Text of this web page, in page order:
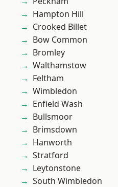
Hampton Hill
Crooked Billet
Bow Common
Bromley
Walthamstow
Feltham
Wimbledon
Enfield Wash
Bullsmoor
Brimsdown
Hanworth
Stratford
Leytonstone
South Wimbledon